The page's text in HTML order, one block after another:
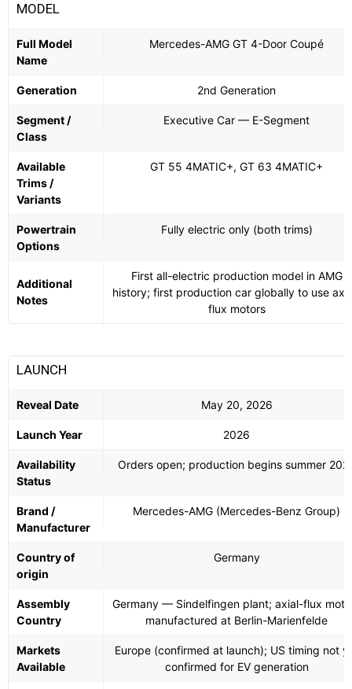
MODEL
Full Model
Name
Mercedes-AMG GT 4-Door Coupé
Generation 2nd Generation
Segment /
Class
Executive Car — E-Segment
Available
Trims /
Variants
GT 55 4MATIC+, GT 63 4MATIC+
Powertrain
Options
Fully electric only (both trims)
Additional
Notes
First all-electric production model in AMG
history; first production car globally to use
flux motors
LAUNCH
Reveal Date May 20, 2026
Launch Year 2026
Availability
Status
Orders open; production begins summer
Brand /
Manufacturer
Mercedes-AMG (Mercedes-Benz Group)
Country of
origin
Germany
Assembly
Country
Germany — Sindelfingen plant; axial-flux
manufactured at Berlin-Marienfelde
Markets
Available
Europe (confirmed at launch); US timing not
confirmed for EV generation